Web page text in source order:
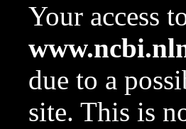
Your access
due to a
site. This is